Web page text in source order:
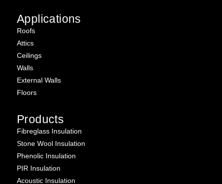
Applications
Roofs
Attics
Ceilings
Walls
External Walls
Floors
Products
Fibreglass Insulation
Stone Wool Insulation
Phenolic Insulation
PIR Insulation
Acoustic Insulation